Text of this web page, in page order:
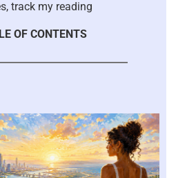
track my reading
OF CONTENTS